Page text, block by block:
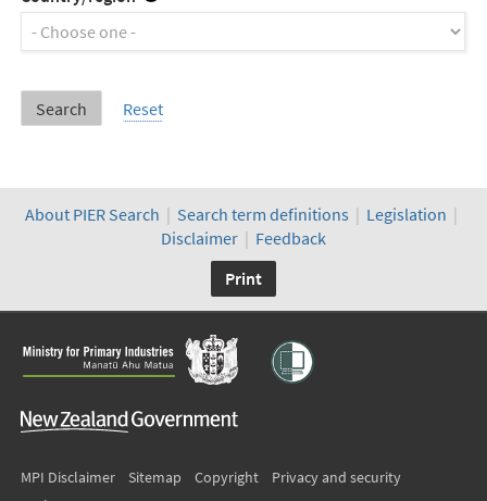
About PIER Search | Search term definitions | Legislation |
Disclaimer | Feedback
Print
MPI Disclaimer Sitemap Copyright
Privacy and security